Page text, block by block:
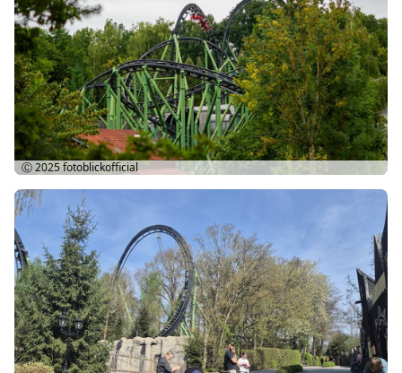
Ⓒ 2025fotoblickofficial